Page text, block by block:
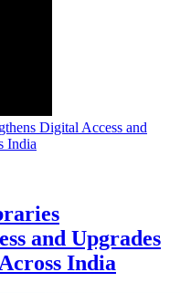
and Upgrades
India